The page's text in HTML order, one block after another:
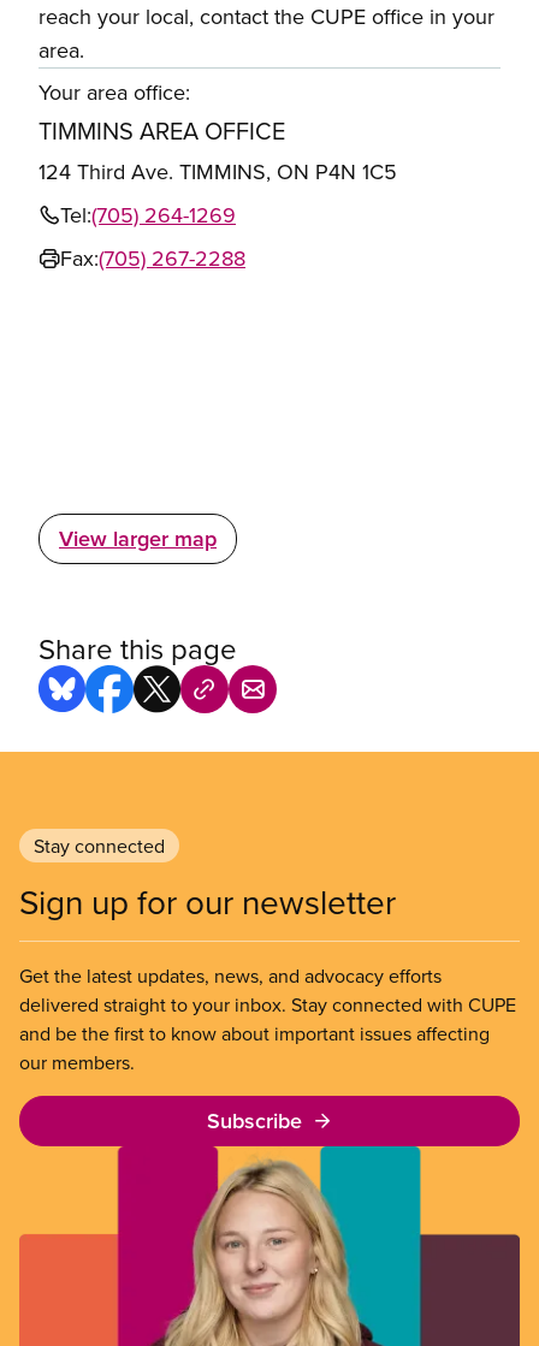
reach your local, contact the CUPE office in your
area.
Your area office:
TIMMINS AREA OFFICE
124 Third Ave. TIMMINS, ON P4N 1C5
Tel:(705) 264-1269
Fax:(705) 267-2288
View larger map
Share this page
Stay connected
Sign up for our newsletter
Get the latest updates, news, and advocacy efforts
delivered straight to your inbox. Stay connected with CUPE
and be the first to know about important issues affecting
our members.
Subscribe